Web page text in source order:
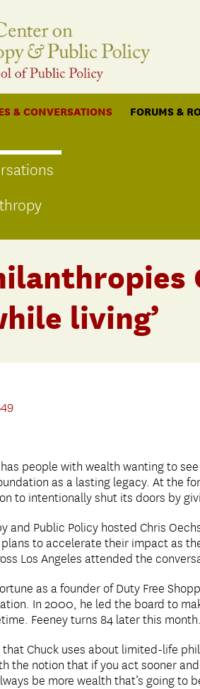
& CONVERSATIONS FORUMS &
living’
people with wealth wanting to
as a lasting legacy. At the
to intentionally shut its doors by
and Public Policy hosted Chris
to accelerate their impact as
Los Angeles attended the
as a founder of Duty Free
In 2000, he led the board to
Feeney turns 84 later this month.
Chuck uses about limited-life
the notion that if you act sooner
be more wealth that’s going to